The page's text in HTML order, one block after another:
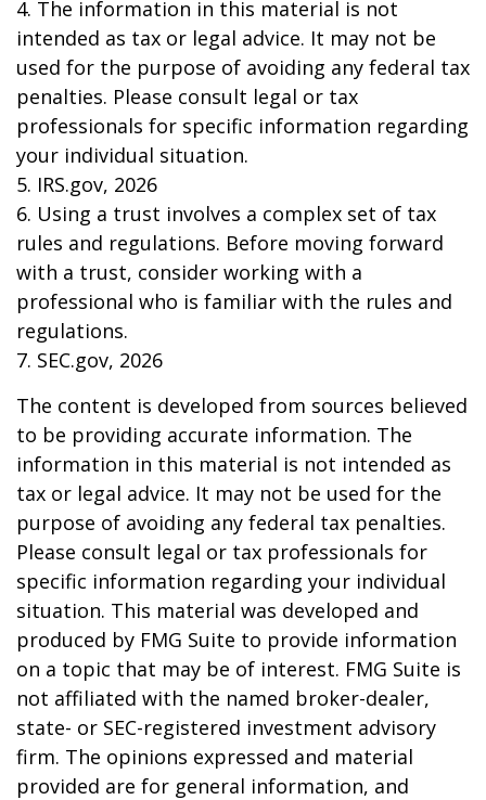
4. The information in this material is not
intended as tax or legal advice. It may not be
used for the purpose of avoiding any federal tax
penalties. Please consult legal or tax
professionals for specific information regarding
your individual situation.
5. IRS.gov, 2026
6. Using a trust involves a complex set of tax
rules and regulations. Before moving forward
with a trust, consider working with a
professional who is familiar with the rules and
regulations.
7. SEC.gov, 2026
The content is developed from sources believed
to be providing accurate information. The
information in this material is not intended as
tax or legal advice. It may not be used for the
purpose of avoiding any federal tax penalties.
Please consult legal or tax professionals for
specific information regarding your individual
situation. This material was developed and
produced by FMG Suite to provide information
on a topic that may be of interest. FMG Suite is
not affiliated with the named broker-dealer,
state- or SEC-registered investment advisory
firm. The opinions expressed and material
provided are for general information, and